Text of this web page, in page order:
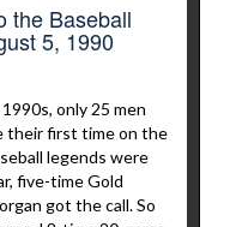
the Baseball
5, 1990
only 25 men
their first time on the
legends were
five-time Gold
got the call. So